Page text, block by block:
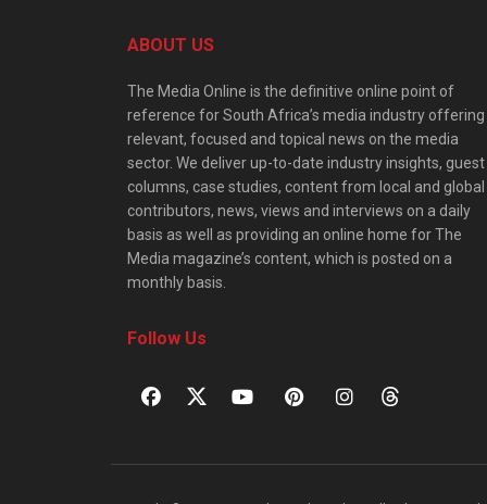
ABOUT US
The Media Online is the definitive online point of
reference for South Africa’s media industry offering
relevant, focused and topical news on the media
sector. We deliver up-to-date industry insights, guest
columns, case studies, content from local and global
contributors, news, views and interviews on a daily
basis as well as providing an online home for The
Media magazine’s content, which is posted on a
monthly basis.
Follow Us